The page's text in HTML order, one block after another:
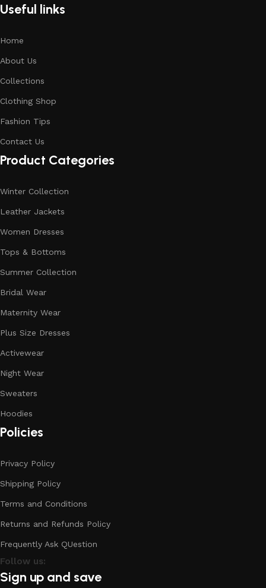
Useful links
Home
About Us
Collections
Clothing Shop
Fashion Tips
Contact Us
Product Categories
Winter Collection
Leather Jackets
Women Dresses
Tops & Bottoms
Summer Collection
Bridal Wear
Maternity Wear
Plus Size Dresses
Activewear
Night Wear
Sweaters
Hoodies
Policies
Privacy Policy
Shipping Policy
Terms and Conditions
Returns and Refunds Policy
Frequently Ask QUestion
Follow us:
Sign up and save